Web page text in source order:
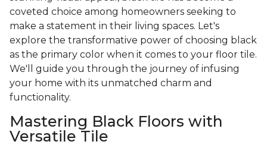
coveted choice among homeowners seeking to
make a statement in their living spaces. Let's
explore the transformative power of choosing black
as the primary color when it comes to your floor tile.
We'll guide you through the journey of infusing
your home with its unmatched charm and
functionality.
Mastering Black Floors with
Versatile Tile